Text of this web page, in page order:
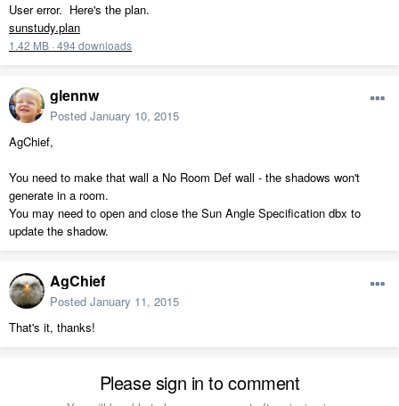
User error. Here's the plan.
sunstudy.plan
1.42 MB · 494 downloads
glennw
Posted January 10, 2015
AgChief,
You need to make that wall a No Room Def wall - the shadows won't
generate in a room.
You may need to open and close the Sun Angle Specification dbx to
update the shadow.
AgChief
Posted January 11, 2015
That's it, thanks!
Please sign in to comment